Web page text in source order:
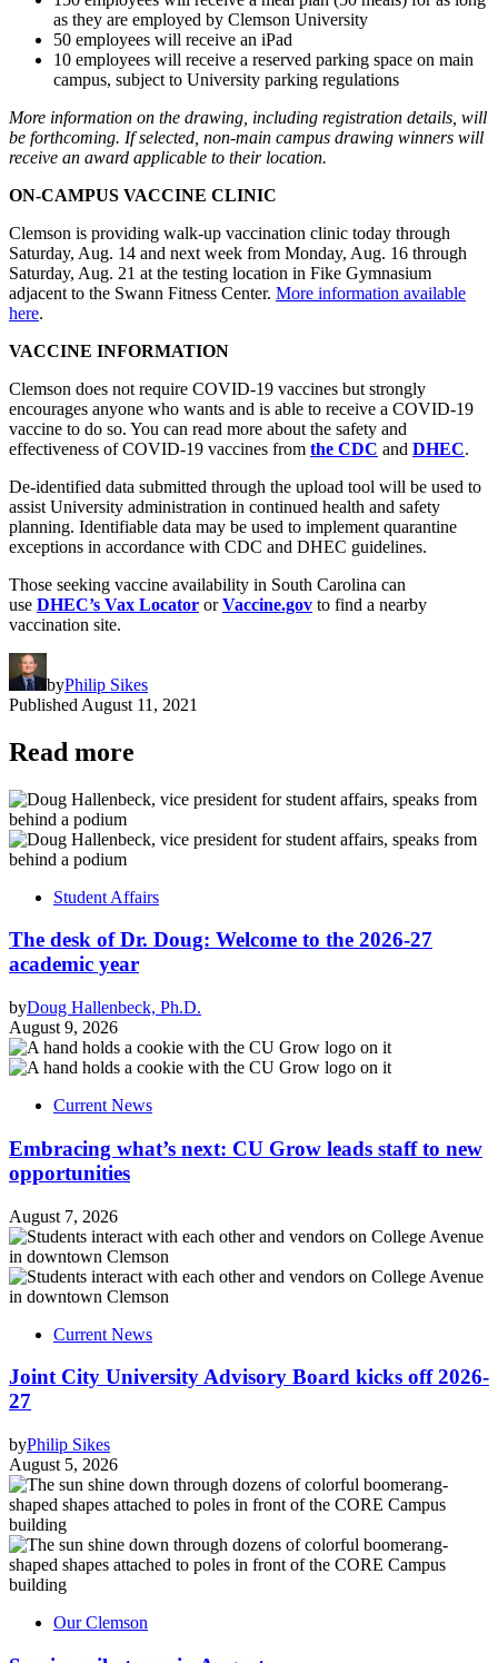
as they are employed by Clemson University
50 employees will receive an iPad
10 employees will receive a reserved parking space on main
campus, subject to University parking regulations
More information on the drawing, including registration details, will
be forthcoming. If selected, non-main campus drawing winners will
receive an award applicable to their location.
ON-CAMPUS VACCINE CLINIC
Clemson is providing walk-up vaccination clinic today through
Saturday, Aug. 14 and next week from Monday, Aug. 16 through
Saturday, Aug. 21 at the testing location in Fike Gymnasium
adjacent to the Swann Fitness Center. More information available
here.
VACCINE INFORMATION
Clemson does not require COVID-19 vaccines but strongly
encourages anyone who wants and is able to receive a COVID-19
vaccine to do so. You can read more about the safety and
effectiveness of COVID-19 vaccines from the CDC and DHEC.
De-identified data submitted through the upload tool will be used to
assist University administration in continued health and safety
planning. Identifiable data may be used to implement quarantine
exceptions in accordance with CDC and DHEC guidelines.
Those seeking vaccine availability in South Carolina can
use DHEC’s Vax Locator orVaccine.gov to find a nearby
vaccination site.
byPhilip Sikes
Published August 11, 2021
Read more
Student Affairs
The desk of Dr. Doug: Welcome to the 2026-27
academic year
byDoug Hallenbeck, Ph.D.
August 9, 2026
Current News
Embracing what’s next: CU Grow leads staff to new
opportunities
August 7, 2026
Current News
Joint City University Advisory Board kicks off 2026-
27
byPhilip Sikes
August 5, 2026
Our Clemson